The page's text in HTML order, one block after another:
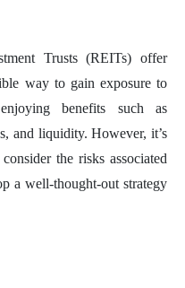
Trusts (REITs) offer
way to gain exposure to
benefits such as
and liquidity. However, it’s
the risks associated
a well-thought-out strategy